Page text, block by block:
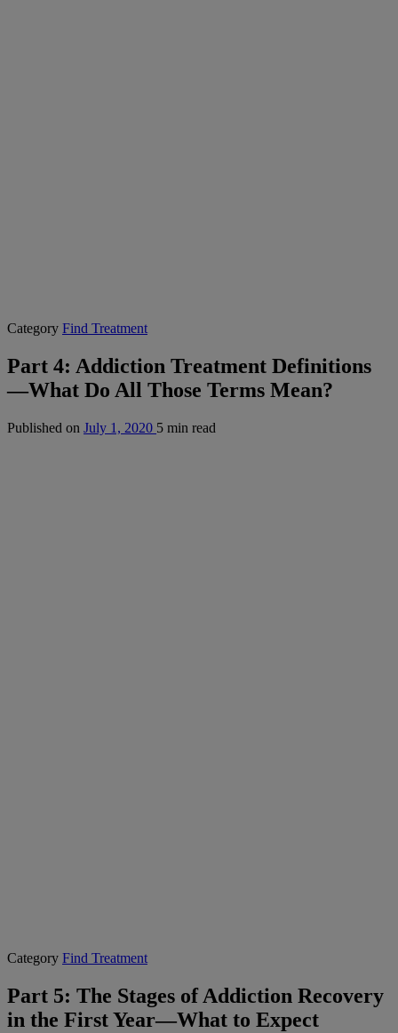
Category Find Treatment
Part 4: Addiction Treatment Definitions
—What Do All Those Terms Mean?
Published on July 1, 2020 5 min read
Category Find Treatment
Part 5: The Stages of Addiction Recovery
in the First Year—What to Expect